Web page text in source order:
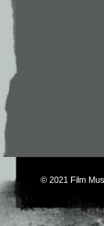
© 2021 Film